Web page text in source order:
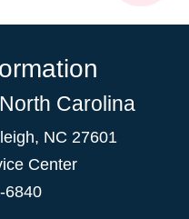
Carolina
NC 27601
Center
6840